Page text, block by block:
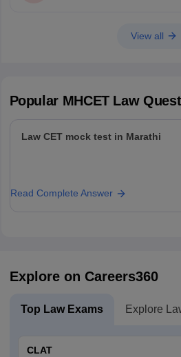
View all
Popular MHCET Law
Law CET mock test in Marathi
Read Complete Answer
Explore on Careers360
Top Law Exams Explore
CLAT